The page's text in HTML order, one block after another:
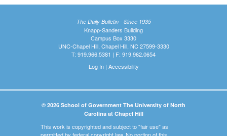
The Daily Bulletin - Since 1935
Knapp-Sanders Building
Campus Box 3330
UNC-Chapel Hill, Chapel Hill, NC 27599-3330
T: 919.966.5381 | F: 919.962.0654
Log In| Accessibility
© 2026 School of Government The University of North
Carolina at Chapel Hill
This work is copyrighted and subject to "fair use" as